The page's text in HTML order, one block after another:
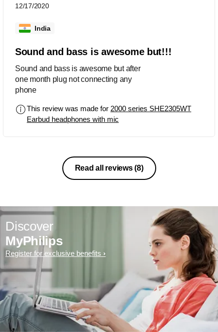
12/17/2020
India
Sound and bass is awesome but!!!
Sound and bass is awesome but after
one month plug not connecting any
phone
This review was made for 2000 series SHE2305WT
Earbud headphones with mic
Read all reviews(8)
Discover
MyPhilips
Register for exclusive benefits